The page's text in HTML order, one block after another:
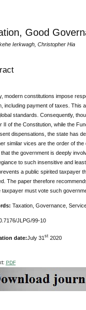
Good
Ierkwagh, Christopher Hia
modern constitutions impose
including payment of taxes. This
standards. Consequently,
II of the Constitution, while the
dispensations, the state has
similar vices are the order of
the government is deeply
to such insensitive and
a public spirited taxpayer
The paper therefore
taxpayer must vote such
Taxation, Governance,
JLPG/99-10
date: July 31 st2020
PDF